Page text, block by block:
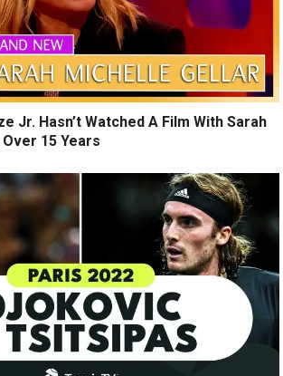
Jr. Hasn’t Watched A Film With Sarah
15 Years